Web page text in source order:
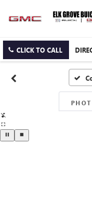
CLICK TO CALL